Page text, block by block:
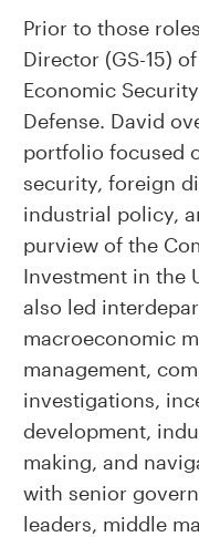
Prior to those
Director (GS-15)
Economic
Defense. David
portfolio focused
security, foreign
industrial policy,
purview of the
Investment in the
also led
macroeconomic
management,
investigations,
development,
making, and
with senior
leaders, middle